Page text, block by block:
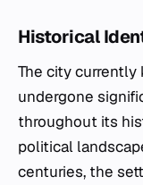
Historical
The city currently
undergone
throughout its
political
centuries, the